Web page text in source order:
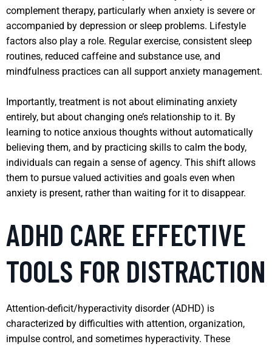
complement therapy, particularly when anxiety is severe or
accompanied by depression or sleep problems. Lifestyle
factors also play a role. Regular exercise, consistent sleep
routines, reduced caffeine and substance use, and
mindfulness practices can all support anxiety management.
Importantly, treatment is not about eliminating anxiety
entirely, but about changing one’s relationship to it. By
learning to notice anxious thoughts without automatically
believing them, and by practicing skills to calm the body,
individuals can regain a sense of agency. This shift allows
them to pursue valued activities and goals even when
anxiety is present, rather than waiting for it to disappear.
ADHD CARE EFFECTIVE
TOOLS FOR DISTRACTION
Attention-deficit/hyperactivity disorder (ADHD) is
characterized by difficulties with attention, organization,
impulse control, and sometimes hyperactivity. These